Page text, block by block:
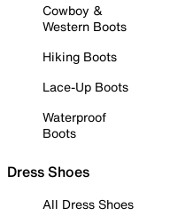
Cowboy &
Western Boots
Hiking Boots
Lace-Up Boots
Waterproof
Boots
Dress Shoes
All Dress Shoes